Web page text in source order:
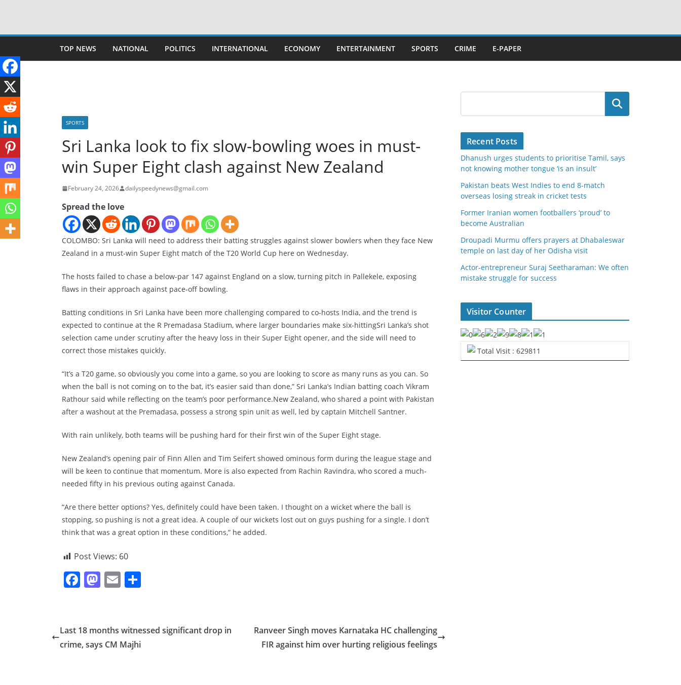
content
TOP NEWS NATIONAL POLITICS INTERNATIONAL ECONOMY ENTERTAINMENT SPORTS CRIME E-PAPER
SPORTS
Sri Lanka look to fix slow-bowling woes in must-
win Super Eight clash against New Zealand
February 24, 2026 dailyspeedynews@gmail.com
Spread the love
COLOMBO: Sri Lanka will need to address their batting struggles against slower bowlers when they face New
Zealand in a must-win Super Eight match of the T20 World Cup here on Wednesday.
The hosts failed to chase a below-par 147 against England on a slow, turning pitch in Pallekele, exposing
flaws in their approach against pace-off bowling.
Batting conditions in Sri Lanka have been more challenging compared to co-hosts India, and the trend is
expected to continue at the R Premadasa Stadium, where larger boundaries make six-hittingSri Lanka’s shot
selection came under scrutiny after the heavy loss in their Super Eight opener, and the side will need to
correct those mistakes quickly.
“It’s a T20 game, so obviously you come into a game, so you are looking to score as many runs as you can. So
when the ball is not coming on to the bat, it’s easier said than done,” Sri Lanka’s Indian batting coach Vikram
Rathour said while reflecting on the team’s poor performance.New Zealand, who shared a point with Pakistan
after a washout at the Premadasa, possess a strong spin unit as well, led by captain Mitchell Santner.
With rain unlikely, both teams will be pushing hard for their first win of the Super Eight stage.
New Zealand’s opening pair of Finn Allen and Tim Seifert showed ominous form during the league stage and
will be keen to continue that momentum. More is also expected from Rachin Ravindra, who scored a much-
needed fifty in his previous outing against Canada.
“Are there better options? Yes, definitely could have been taken. I thought on a wicket where the ball is
stopping, so pushing is not a great idea. A couple of our wickets lost out on guys pushing for a single. I don’t
think that was a great option in these conditions,” he added.
Post Views: 60
F
e
b
M
o
d
E
l e
Last 18 months witnessed significant drop in
crime, says CM Majhi
Ranveer Singh moves Karnataka HC challenging
FIR against him over hurting religious feelings
Search
Recent Posts
Dhanush urges students to prioritise Tamil, says
not knowing mother tongue ‘is an insult’
Pakistan beats West Indies to end 8-match
overseas losing streak in cricket tests
Former Iranian women footballers ‘proud’ to
become Australian
Droupadi Murmu offers prayers at Dhabaleswar
temple on last day of her Odisha visit
Actor-entrepreneur Suraj Seetharaman: We often
mistake struggle for success
Visitor Counter
Total Visit : 629811